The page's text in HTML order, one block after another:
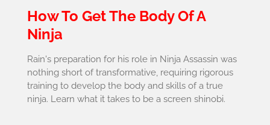
How To Get The Body Of A
Ninja
Rain's preparation for his role in Ninja Assassin was
nothing short of transformative, requiring rigorous
training to develop the body and skills of a true
ninja. Learn what it takes to be a screen shinobi.